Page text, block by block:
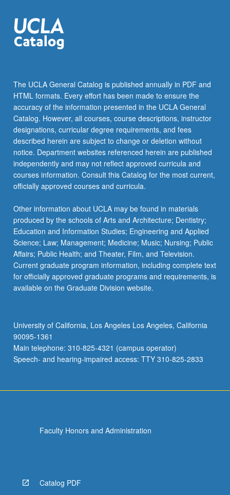
The UCLA General Catalog is published annually in PDF and
HTML formats. Every effort has been made to ensure the
accuracy of the information presented in the UCLA General
Catalog. However, all courses, course descriptions, instructor
designations, curricular degree requirements, and fees
described herein are subject to change or deletion without
notice. Department websites referenced herein are published
independently and may not reflect approved curricula and
courses information. Consult this Catalog for the most current,
officially approved courses and curricula.
Other information about UCLA may be found in materials
produced by the schools of Arts and Architecture; Dentistry;
Education and Information Studies; Engineering and Applied
Science; Law; Management; Medicine; Music; Nursing; Public
Affairs; Public Health; and Theater, Film, and Television.
Current graduate program information, including complete text
for officially approved graduate programs and requirements, is
available on the Graduate Division website.
University of California, Los Angeles Los Angeles, California
90095-1361
Main telephone: 310-825-4321 (campus operator)
Speech- and hearing-impaired access: TTY 310-825-2833
Faculty Honors and Administration
Catalog PDF